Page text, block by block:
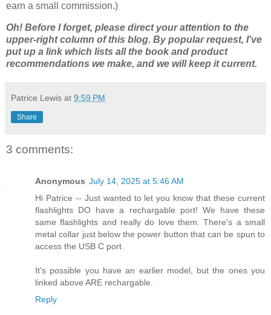
earn a small commission.)
Oh! Before I forget, please direct your attention to the
upper-right column of this blog. By popular request, I've
put up a link which lists all the book and product
recommendations we make, and we will keep it current.
Patrice Lewis at 9:59 PM
Share
3 comments:
Anonymous July 14, 2025 at 5:46 AM
Hi Patrice -- Just wanted to let you know that these current
flashlights DO have a rechargable port! We have these
same flashlights and really do love them. There's a small
metal collar just below the power button that can be spun to
access the USB C port.
It's possible you have an earlier model, but the ones you
linked above ARE rechargable.
Reply